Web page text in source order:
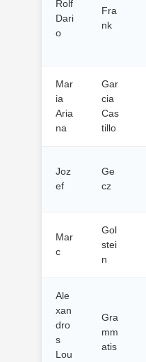
Rolf
Dari
o
Fra
nk
Mar
ia
Aria
na
Gar
cia
Cas
tillo
Joz
ef
Ge
cz
Mar
c
Gol
stei
n
Ale
xan
dro
s
Lou
Gra
mm
atis